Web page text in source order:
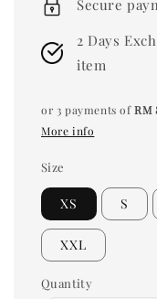
Secure
2 Days
item
or 3 payments ofRM
More info
Size
XS S
XXL
Quantity